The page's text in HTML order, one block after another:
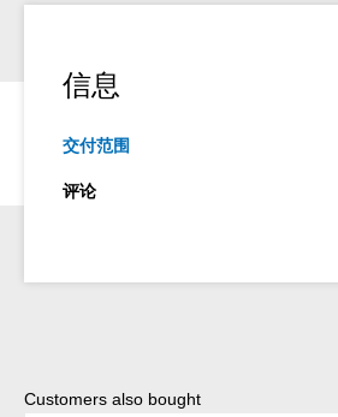
信息
交付范围
评论
Skip product gallery
Customers also bought